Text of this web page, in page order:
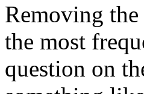
Removing
the most
question on